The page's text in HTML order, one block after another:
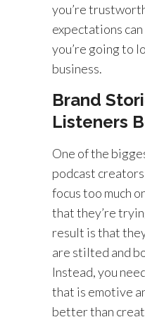
you’re
expectations
you’re going to
business.
Brand
Listeners
One of the
podcast
focus too much
that they’re
result is that
are stilted and
Instead, you
that is emotive
better than